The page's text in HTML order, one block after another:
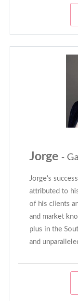
Jorge -
Jorge's
attributed to
of his clients
and market
plus in the
and